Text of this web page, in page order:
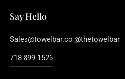
Say Hello
Sales@towelbar.co @thetowelbar
718-899-1526